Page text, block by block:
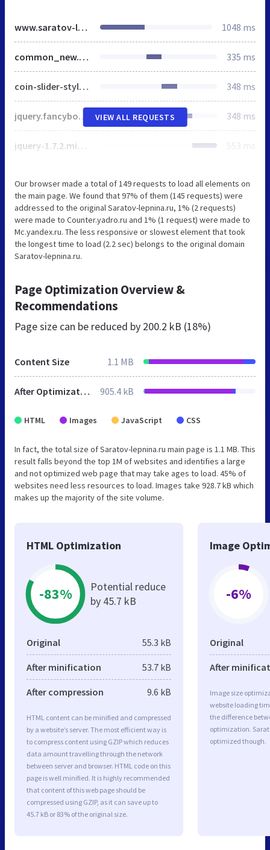
www.saratov-lepnina.ru 1048 ms
common_new.css 335 ms
coin-slider-styles2.css 348 ms
jquery.fancybox-1.3.4.css 348 ms
jquery-1.7.2.min.js 553 ms
VIEW ALL REQUESTS
Our browser made a total of 149 requests to load all elements on
the main page. We found that 97% of them (145 requests) were
addressed to the original Saratov-lepnina.ru, 1% (2 requests)
were made to Counter.yadro.ru and 1% (1 request) were made to
Mc.yandex.ru. The less responsive or slowest element that took
the longest time to load (2.2 sec) belongs to the original domain
Saratov-lepnina.ru.
Page Optimization Overview &
Recommendations
Page size can be reduced by 200.2 kB (18%)
Content Size 1.1 MB
After Optimization 905.4 kB
HTML Images JavaScript CSS
In fact, the total size of Saratov-lepnina.ru main page is 1.1 MB. This
result falls beyond the top 1M of websites and identifies a large
and not optimized web page that may take ages to load. 45% of
websites need less resources to load. Images take 928.7 kB which
makes up the majority of the site volume.
HTML Optimization
-83%
Potential reduce
by 45.7 kB
Original 55.3 kB
After minification 53.7 kB
After compression 9.6 kB
HTML content can be minified and compressed
by a website’s server. The most efficient way is
to compress content using GZIP which reduces
data amount travelling through the network
between server and browser. HTML code on this
page is well minified. It is highly recommended
that content of this web page should be
compressed using GZIP, as it can save up to
45.7 kB or 83% of the original size.
Image
-6%
Original
After
Image size
website loading
the difference
optimization.
optimized though.